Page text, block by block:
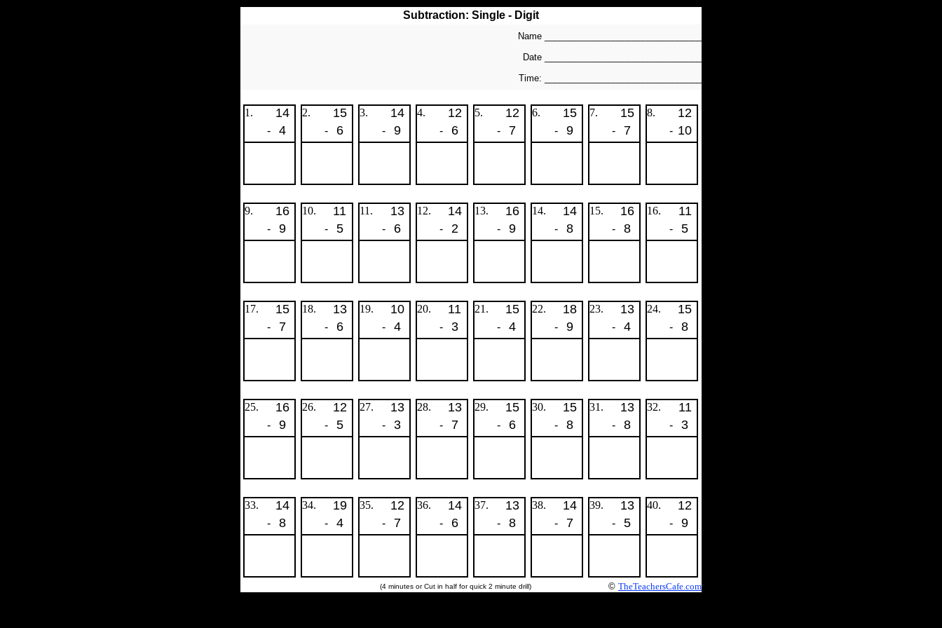
Subtraction: Single - Digit
Name ________________________________
Date ________________________________
Time: ________________________________
1. 14
- 4
2. 15
- 6
3. 14
- 9
4. 12
- 6
5. 12
- 7
6. 15
- 9
7. 15
- 7
8. 12
- 10
9. 16
- 9
10. 11
- 5
11. 13
- 6
12. 14
- 2
13. 16
- 9
14. 14
- 8
15. 16
- 8
16. 11
- 5
17. 15
- 7
18. 13
- 6
19. 10
- 4
20. 11
- 3
21. 15
- 4
22. 18
- 9
23. 13
- 4
24. 15
- 8
25. 16
- 9
26. 12
- 5
27. 13
- 3
28. 13
- 7
29. 15
- 6
30. 15
- 8
31. 13
- 8
32. 11
- 3
33. 14
- 8
34. 19
- 4
35. 12
- 7
36. 14
- 6
37. 13
- 8
38. 14
- 7
39. 13
- 5
40. 12
- 9
(4 minutes or Cut in half for quick 2 minute drill) © TheTeachersCafe.com